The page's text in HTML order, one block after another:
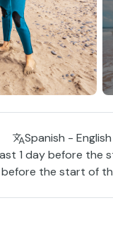
Spanish -
1 day before
the start of